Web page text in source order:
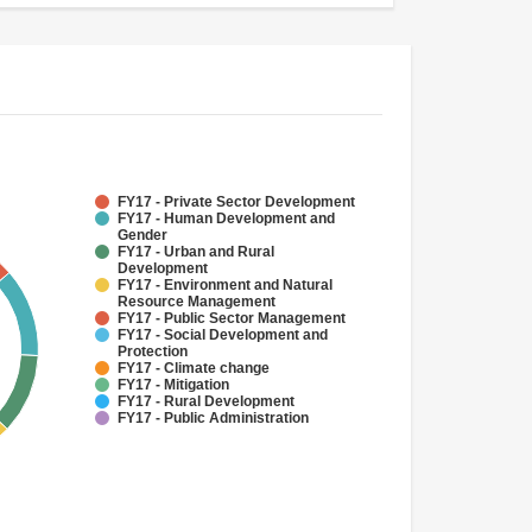
FY17 - Private Sector Development
FY17 - Human Development and
Gender
FY17 - Urban and Rural
Development
FY17 - Environment and Natural
Resource Management
FY17 - Public Sector Management
FY17 - Social Development and
Protection
FY17 - Climate change
FY17 - Mitigation
FY17 - Rural Development
FY17 - Public Administration